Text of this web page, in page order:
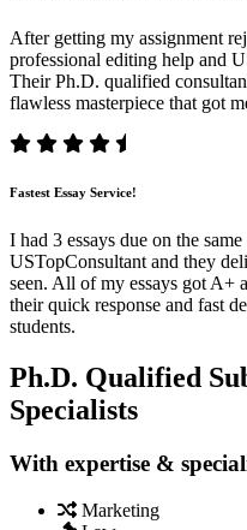
After getting my assignment
professional editing help and
Their Ph.D. qualified
flawless masterpiece that got
Fastest Essay Service!
I had 3 essays due on the
USTopConsultant and they
seen. All of my essays got A+
their quick response and fast
students.
Ph.D. Qualified
Specialists
With expertise &
Marketing